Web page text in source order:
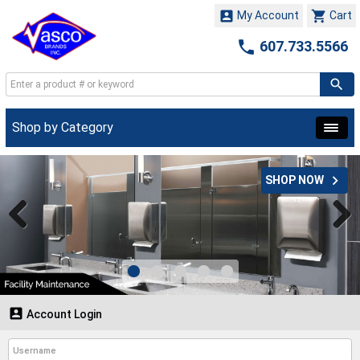
 Cart
 My Account
 607.733.5566
Shop by Category
SHOP NOW 
 Account Login